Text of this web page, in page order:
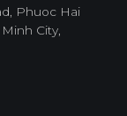
Phuoc Hai
City,